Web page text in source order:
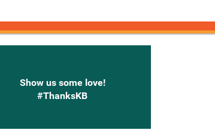
Show us some love!
#ThanksKB